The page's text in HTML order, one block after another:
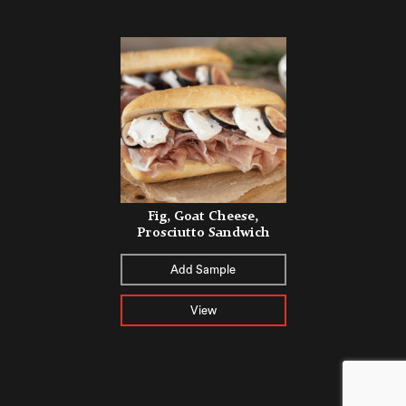
Fig, Goat Cheese,
Prosciutto Sandwich
Add Sample
View